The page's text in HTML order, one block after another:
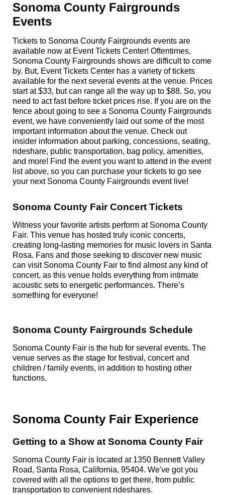
Sonoma County Fairgrounds
Events
Tickets to Sonoma County Fairgrounds events are
available now at Event Tickets Center! Oftentimes,
Sonoma County Fairgrounds shows are difficult to come
by. But, Event Tickets Center has a variety of tickets
available for the next several events at the venue. Prices
start at $33, but can range all the way up to $88. So, you
need to act fast before ticket prices rise. If you are on the
fence about going to see a Sonoma County Fairgrounds
event, we have conveniently laid out some of the most
important information about the venue. Check out
insider information about parking, concessions, seating,
rideshare, public transportation, bag policy, amenities,
and more! Find the event you want to attend in the event
list above, so you can purchase your tickets to go see
your next Sonoma County Fairgrounds event live!
Sonoma County Fair Concert Tickets
Witness your favorite artists perform at Sonoma County
Fair. This venue has hosted truly iconic concerts,
creating long-lasting memories for music lovers in Santa
Rosa. Fans and those seeking to discover new music
can visit Sonoma County Fair to find almost any kind of
concert, as this venue holds everything from intimate
acoustic sets to energetic performances. There’s
something for everyone!
Sonoma County Fairgrounds Schedule
Sonoma County Fair is the hub for several events. The
venue serves as the stage for festival, concert and
children / family events, in addition to hosting other
functions.
Sonoma County Fair Experience
Getting to a Show at Sonoma County Fair
Sonoma County Fair is located at 1350 Bennett Valley
Road, Santa Rosa, California, 95404. We've got you
covered with all the options to get there, from public
transportation to convenient rideshares.